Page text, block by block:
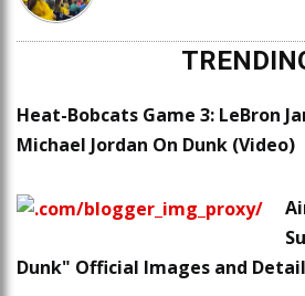
Heat-Bobcats Game 3: LeBron
Michael Jordan On Dunk (Video)
Dunk" Official Images and